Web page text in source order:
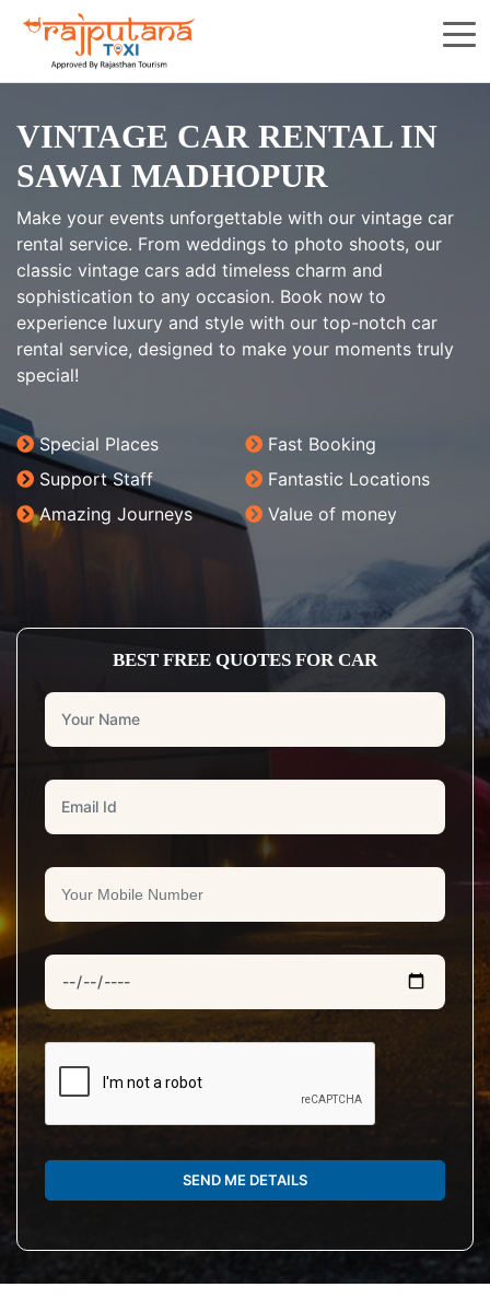
VINTAGE CAR RENTAL IN
SAWAI MADHOPUR
Make your events unforgettable with our vintage car
rental service. From weddings to photo shoots, our
classic vintage cars add timeless charm and
sophistication to any occasion. Book now to
experience luxury and style with our top-notch car
rental service, designed to make your moments truly
special!
Special Places
Fast Booking
Support Staff
Fantastic Locations
Amazing Journeys
Value of money
BEST FREE QUOTES FOR CAR
SEND ME DETAILS